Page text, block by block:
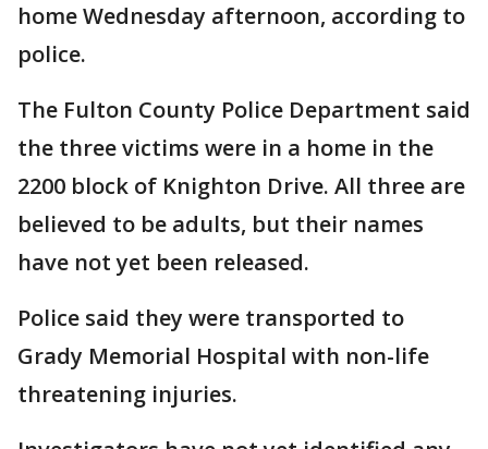
home Wednesday afternoon, according to
police.
The Fulton County Police Department said
the three victims were in a home in the
2200 block of Knighton Drive. All three are
believed to be adults, but their names
have not yet been released.
Police said they were transported to
Grady Memorial Hospital with non-life
threatening injuries.